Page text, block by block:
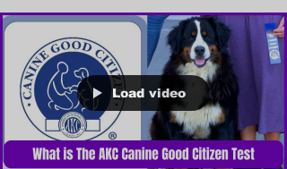
Load video